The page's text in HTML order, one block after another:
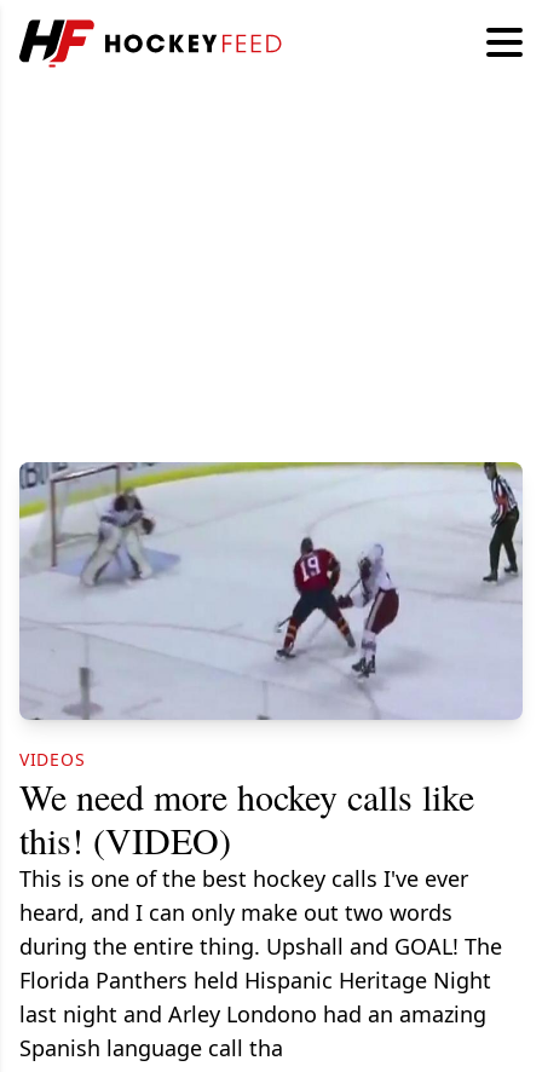
VIDEOS
We need more hockey calls like
this! (VIDEO)
This is one of the best hockey calls I've ever
heard, and I can only make out two words
during the entire thing. Upshall and GOAL! The
Florida Panthers held Hispanic Heritage Night
last night and Arley Londono had an amazing
Spanish language call tha